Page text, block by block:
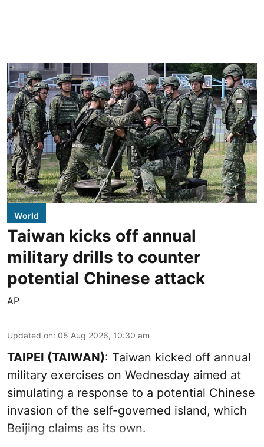
World
Taiwan kicks off annual
military drills to counter
potential Chinese attack
AP
Updated on: 05 Aug 2026, 10:30 am
TAIPEI (TAIWAN): Taiwan kicked off annual
military exercises on Wednesday aimed at
simulating a response to a potential Chinese
invasion of the self-governed island, which
Beijing claims as its own.